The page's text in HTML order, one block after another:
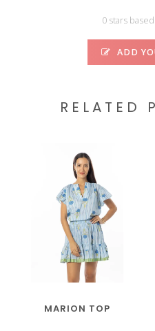
0 stars
ADD
RELATED
MARION TOP